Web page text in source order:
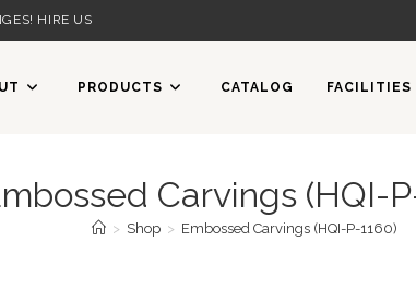
HIRE US
PRODUCTS CATALOG FACILITIES
Carvings (HQI-
> Shop > Embossed Carvings (HQI-P-1160)